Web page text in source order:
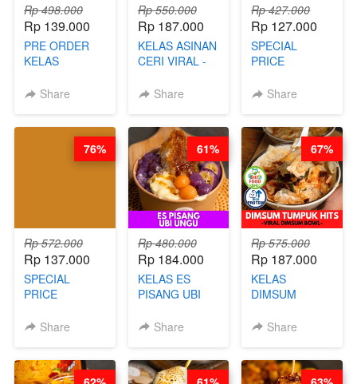
Rp 498.000
Rp 139.000
PRE ORDER
KELAS
LAYER CAKE -
SAUCE- BY
(TAYANG 18
Share
Rp 550.000
Rp 187.000
KELAS ASINAN
CERI VIRAL -
Share
Rp 427.000
Rp 127.000
SPECIAL
PRICE
KELAS KOPI &
BARISTA
ARISUDANA
(TANGGAL 10
AGS HARGA
NAIK! )
Share
Rp 572.000
Rp 137.000
SPECIAL
PRICE
KELAS CAKWE
DITA
Share
76%
Rp 480.000
Rp 184.000
KELAS ES
PISANG UBI
CHEF DITA
Share
61%
Rp 575.000
Rp 187.000
KELAS
DIMSUM
- VIRAL
STEPHANIE
Share
67%